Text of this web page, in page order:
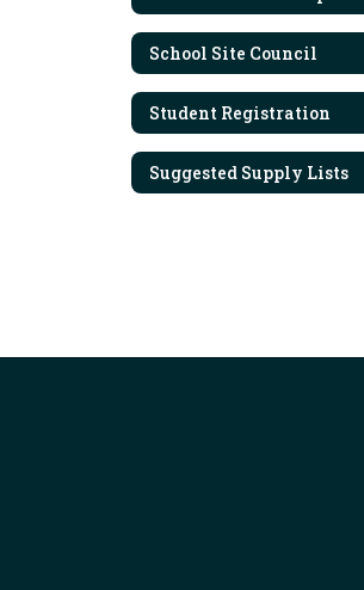
School Site Council
Student Registration
Suggested Supply Lists